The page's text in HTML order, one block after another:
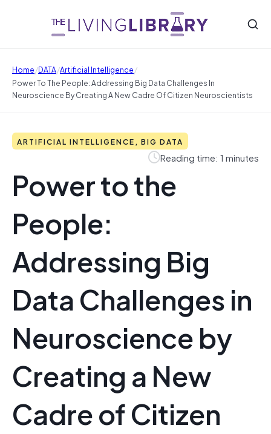
Home/DATA/Artificial Intelligence/
Power To The People: Addressing Big Data Challenges In
Neuroscience By Creating A New Cadre Of Citizen Neuroscientists
ARTIFICIAL INTELLIGENCE, BIG DATA
Reading time: 1 minutes
Power to the
People:
Addressing Big
Data Challenges in
Neuroscience by
Creating a New
Cadre of Citizen